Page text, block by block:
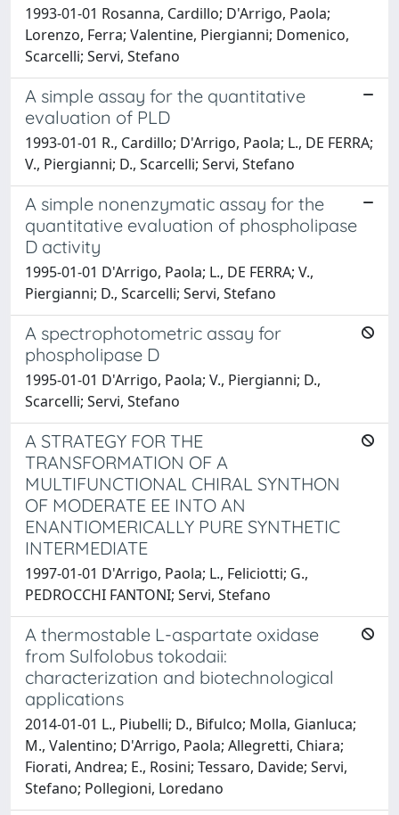
1993-01-01 Rosanna, Cardillo; D'Arrigo, Paola;
Lorenzo, Ferra; Valentine, Piergianni; Domenico,
Scarcelli; Servi, Stefano
A simple assay for the quantitative
evaluation of PLD
1993-01-01 R., Cardillo; D'Arrigo, Paola; L., DE FERRA;
V., Piergianni; D., Scarcelli; Servi, Stefano
A simple nonenzymatic assay for the
quantitative evaluation of phospholipase
D activity
1995-01-01 D'Arrigo, Paola; L., DE FERRA; V.,
Piergianni; D., Scarcelli; Servi, Stefano
A spectrophotometric assay for
phospholipase D
1995-01-01 D'Arrigo, Paola; V., Piergianni; D.,
Scarcelli; Servi, Stefano
A STRATEGY FOR THE
TRANSFORMATION OF A
MULTIFUNCTIONAL CHIRAL SYNTHON
OF MODERATE EE INTO AN
ENANTIOMERICALLY PURE SYNTHETIC
INTERMEDIATE
1997-01-01 D'Arrigo, Paola; L., Feliciotti; G.,
PEDROCCHI FANTONI; Servi, Stefano
A thermostable L-aspartate oxidase
from Sulfolobus tokodaii:
characterization and biotechnological
applications
2014-01-01 L., Piubelli; D., Bifulco; Molla, Gianluca;
M., Valentino; D'Arrigo, Paola; Allegretti, Chiara;
Fiorati, Andrea; E., Rosini; Tessaro, Davide; Servi,
Stefano; Pollegioni, Loredano